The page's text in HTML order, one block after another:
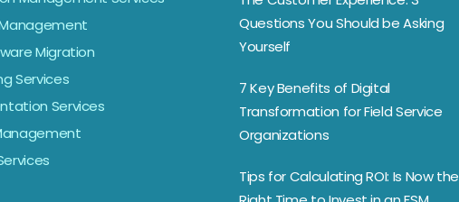
Migration
Services
Services
Questions You Should be Asking
Yourself
7 Key Benefits of Digital
Transformation for Field Service
Organizations
Tips for Calculating ROI: Is Now the